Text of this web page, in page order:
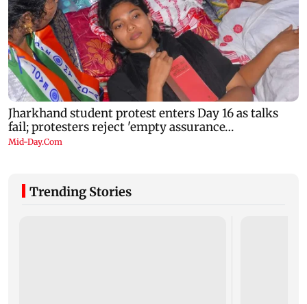
Trending Stories